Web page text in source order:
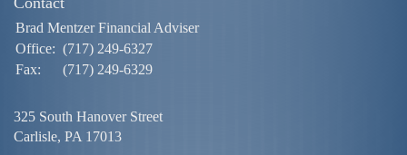
Brad Mentzer Financial Adviser
Office: (717) 249-6327
Fax:
(717) 249-6329
325 South Hanover Street
Carlisle, PA 17013